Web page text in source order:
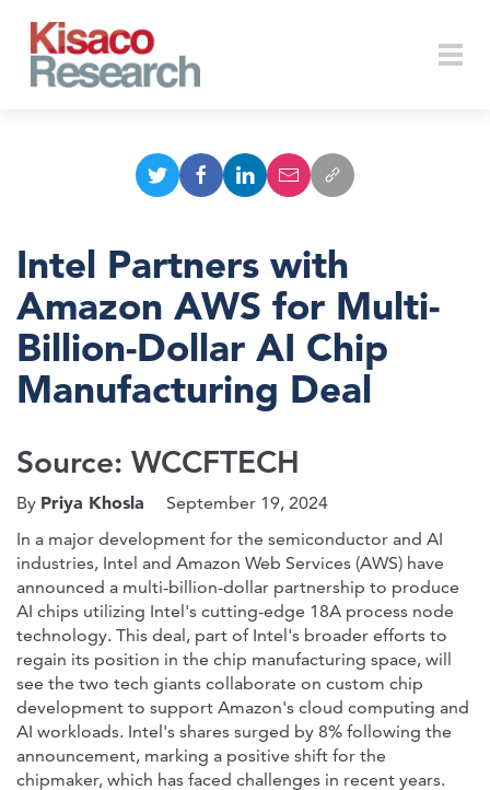
Intel Partners with
Amazon AWS for Multi-
Billion-Dollar AI Chip
Manufacturing Deal
Source: WCCFTECH
By Priya Khosla
September 19, 2024
In a major development for the semiconductor and AI
industries, Intel and Amazon Web Services (AWS) have
announced a multi-billion-dollar partnership to produce
AI chips utilizing Intel's cutting-edge 18A process node
technology. This deal, part of Intel's broader efforts to
regain its position in the chip manufacturing space, will
see the two tech giants collaborate on custom chip
development to support Amazon's cloud computing and
AI workloads. Intel's shares surged by 8% following the
announcement, marking a positive shift for the
chipmaker, which has faced challenges in recent years.